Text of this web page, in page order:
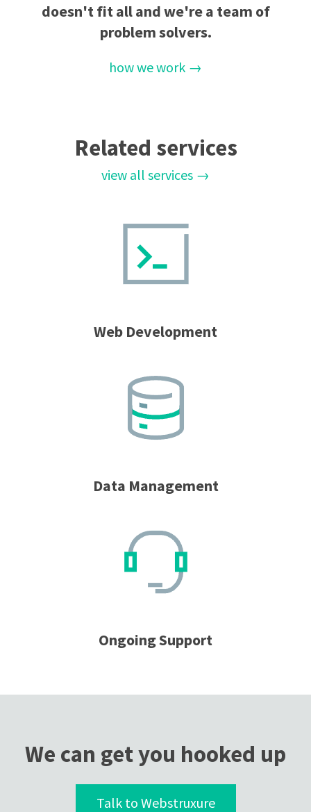
doesn't fit all and we're a team of
problem solvers.
how we work →
Related services
view all services →
Web Development
Data Management
Ongoing Support
We can get you hooked up
Talk to Webstruxure